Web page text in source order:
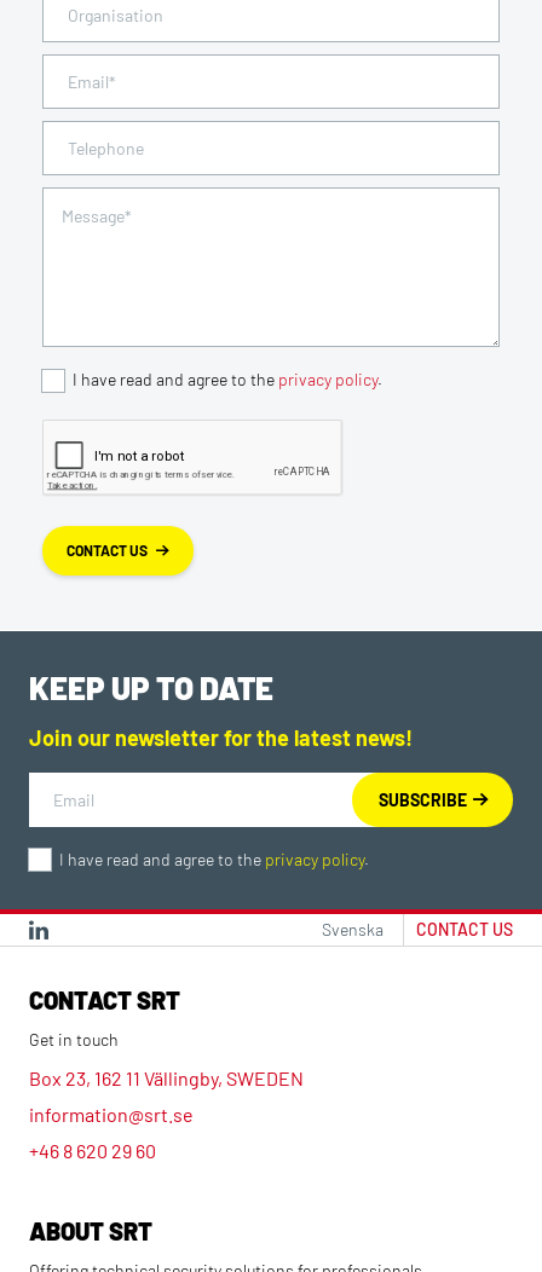
I have read and agree to the privacy policy.
CONTACT US
KEEP UP TO DATE
Join our newsletter for the latest news!
I have read and agree to the privacy policy.
Svenska CONTACT US
CONTACT SRT
Get in touch
Box 23, 162 11 Vällingby, SWEDEN
information@srt.se
+46 8 620 29 60
ABOUT SRT